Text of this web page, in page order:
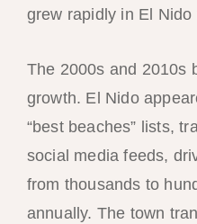
grew rapidly in El Nido
The 2000s and 2010s
growth. El Nido
“best beaches” lists,
social media feeds,
from thousands to
annually. The town